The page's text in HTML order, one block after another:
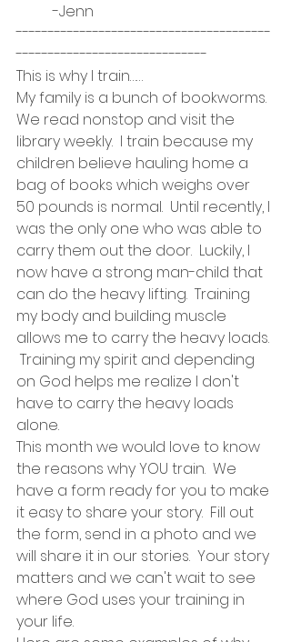
	-Jenn
----------------------------------------
------------------------------
This is why I train……
My family is a bunch of bookworms.
We read nonstop and visit the
library weekly.  I train because my
children believe hauling home a
bag of books which weighs over
50 pounds is normal.  Until recently, I
was the only one who was able to
carry them out the door.  Luckily, I
now have a strong man-child that
can do the heavy lifting.  Training
my body and building muscle
allows me to carry the heavy loads.
Training my spirit and depending
on God helps me realize I don't
have to carry the heavy loads
alone.
This month we would love to know
the reasons why YOU train.  We
have a form ready for you to make
it easy to share your story.  Fill out
the form, send in a photo and we
will share it in our stories.  Your story
matters and we can't wait to see
where God uses your training in
your life.